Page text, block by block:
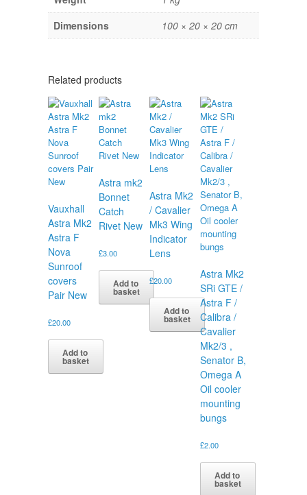
Dimensions
100 × 20 × 20 cm
Related products
Vauxhall
Astra Mk2
Astra F
Nova
Sunroof
covers
Pair New
£20.00
Add to
basket
Astra mk2
Bonnet
Catch
Rivet New
£3.00
Add to
basket
Astra Mk2
/ Cavalier
Mk3 Wing
Indicator
Lens
£20.00
Add to
basket
Astra Mk2
SRi GTE /
Astra F /
Calibra /
Cavalier
Mk2/3 ,
Senator B,
Omega A
Oil cooler
mounting
bungs
£2.00
Add to
basket